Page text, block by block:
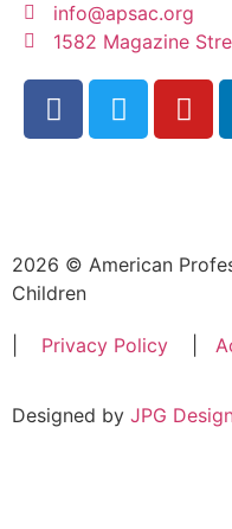
info@apsac.org
1582 Magazine
2026 © American
Children
Privacy Policy
Designed by JPG